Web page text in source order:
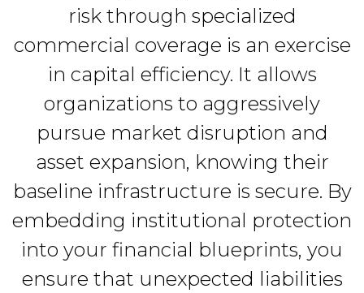
risk through specialized
commercial coverage is an exercise
in capital efficiency. It allows
organizations to aggressively
pursue market disruption and
asset expansion, knowing their
baseline infrastructure is secure. By
embedding institutional protection
into your financial blueprints, you
ensure that unexpected liabilities